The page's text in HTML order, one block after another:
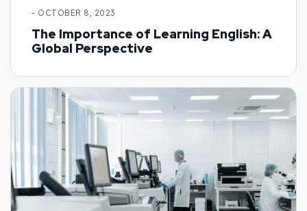
- OCTOBER 8, 2023
The Importance of Learning English: A
Global Perspective